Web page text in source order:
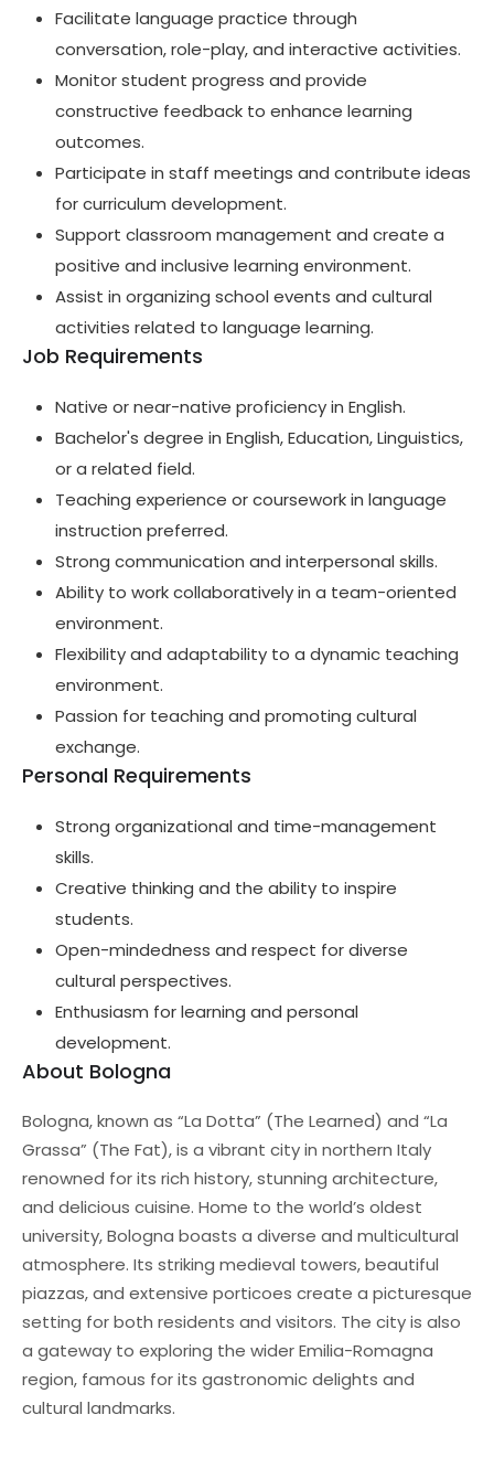
Facilitate language practice through
conversation, role-play, and interactive activities.
Monitor student progress and provide
constructive feedback to enhance learning
outcomes.
Participate in staff meetings and contribute ideas
for curriculum development.
Support classroom management and create a
positive and inclusive learning environment.
Assist in organizing school events and cultural
activities related to language learning.
Job Requirements
Native or near-native proficiency in English.
Bachelor's degree in English, Education, Linguistics,
or a related field.
Teaching experience or coursework in language
instruction preferred.
Strong communication and interpersonal skills.
Ability to work collaboratively in a team-oriented
environment.
Flexibility and adaptability to a dynamic teaching
environment.
Passion for teaching and promoting cultural
exchange.
Personal Requirements
Strong organizational and time-management
skills.
Creative thinking and the ability to inspire
students.
Open-mindedness and respect for diverse
cultural perspectives.
Enthusiasm for learning and personal
development.
About Bologna
Bologna, known as “La Dotta” (The Learned) and “La
Grassa” (The Fat), is a vibrant city in northern Italy
renowned for its rich history, stunning architecture,
and delicious cuisine. Home to the world’s oldest
university, Bologna boasts a diverse and multicultural
atmosphere. Its striking medieval towers, beautiful
piazzas, and extensive porticoes create a picturesque
setting for both residents and visitors. The city is also
a gateway to exploring the wider Emilia-Romagna
region, famous for its gastronomic delights and
cultural landmarks.